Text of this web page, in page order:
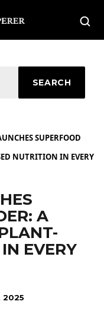
SEARCH
SUPERFOOD
NUTRITION IN EVERY
A
EVERY
2025